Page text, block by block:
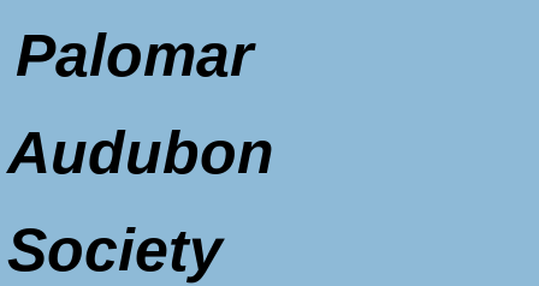
Palomar
Audubon
Society